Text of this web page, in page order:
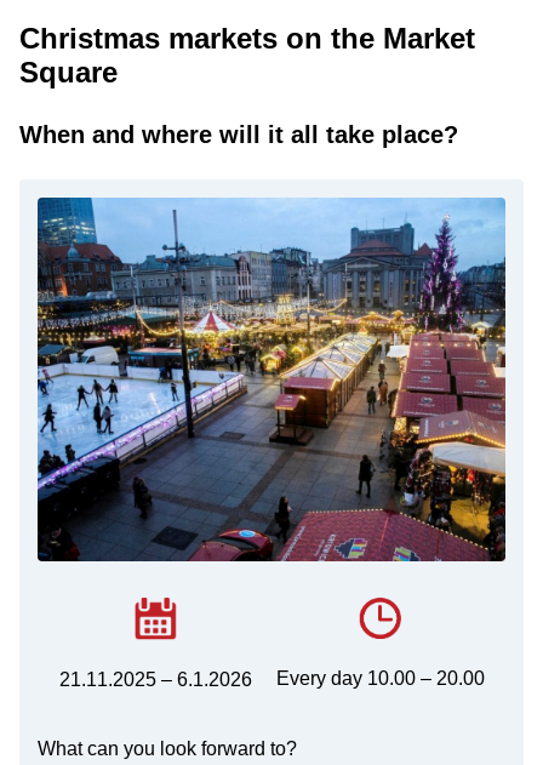
Christmas markets on the Market
Square
When and where will it all take place?
21.11.2025 – 6.1.2026 Every day 10.00 – 20.00
What can you look forward to?